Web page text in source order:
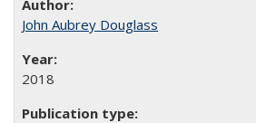
John Aubrey Douglass
2018